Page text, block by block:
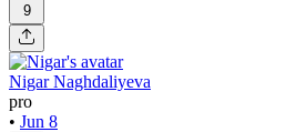
9
Nigar Naghdaliyeva
pro
• Jun 8